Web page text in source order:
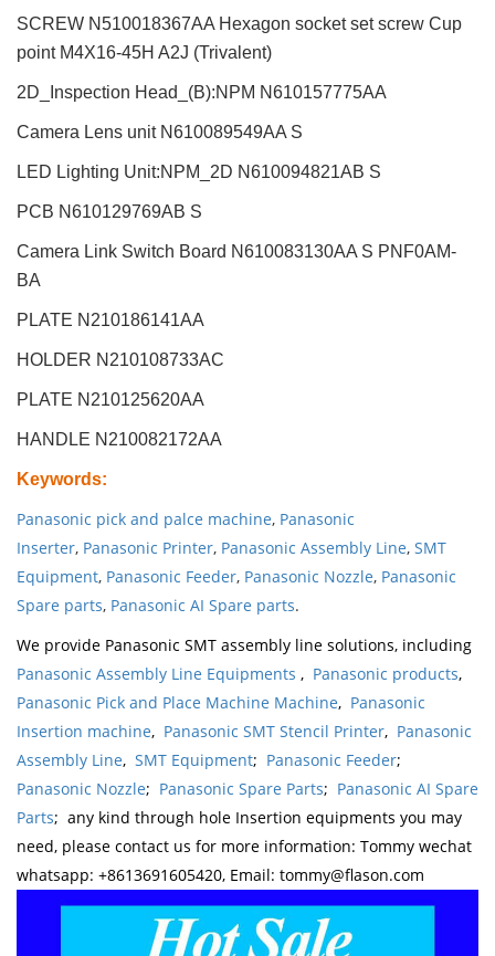
SCREW N510018367AA Hexagon socket set screw Cup
point M4X16-45H A2J (Trivalent)
2D_Inspection Head_(B):NPM N610157775AA
Camera Lens unit N610089549AA S
LED Lighting Unit:NPM_2D N610094821AB S
PCB N610129769AB S
Camera Link Switch Board N610083130AA S PNF0AM-
BA
PLATE N210186141AA
HOLDER N210108733AC
PLATE N210125620AA
HANDLE N210082172AA
Keywords:
Panasonic pick and palce machine, Panasonic
Inserter, Panasonic Printer, Panasonic Assembly Line, SMT
Equipment, Panasonic Feeder, Panasonic Nozzle, Panasonic
Spare parts, Panasonic AI Spare parts.
We provide Panasonic SMT assembly line solutions, including
Panasonic Assembly Line Equipments , Panasonic products,
Panasonic Pick and Place Machine Machine, Panasonic
Insertion machine, Panasonic SMT Stencil Printer, Panasonic
Assembly Line, SMT Equipment; Panasonic Feeder;
Panasonic Nozzle; Panasonic Spare Parts; Panasonic AI Spare
Parts; any kind through hole Insertion equipments you may
need, please contact us for more information: Tommy wechat
whatsapp: +8613691605420, Email: tommy@flason.com